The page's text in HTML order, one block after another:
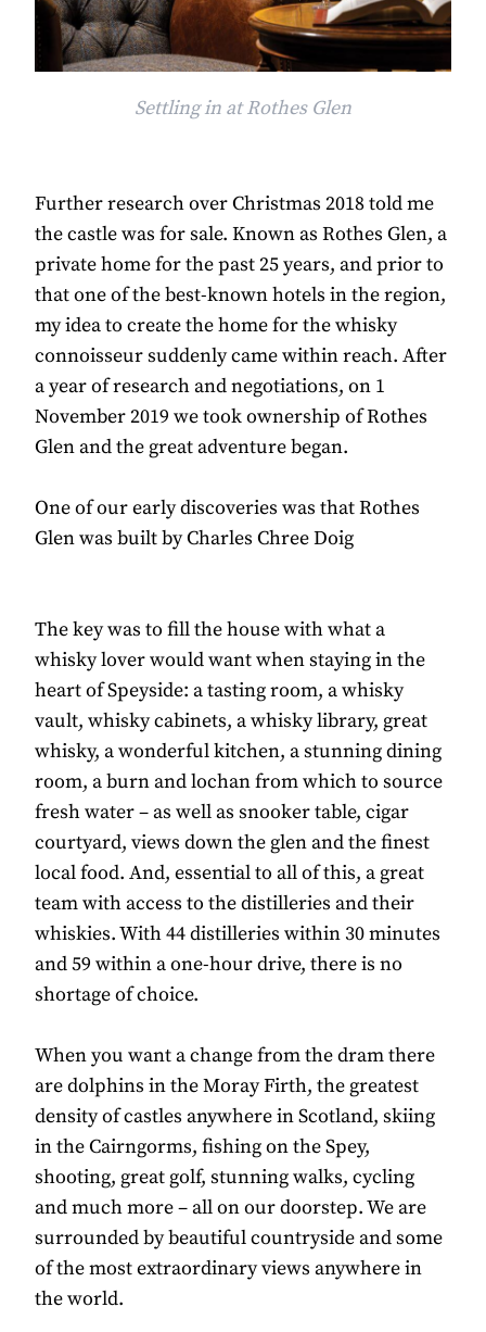
Settling in at Rothes Glen
Further research over Christmas 2018 told me
the castle was for sale. Known as Rothes Glen, a
private home for the past 25 years, and prior to
that one of the best-known hotels in the region,
my idea to create the home for the whisky
connoisseur suddenly came within reach. After
a year of research and negotiations, on 1
November 2019 we took ownership of Rothes
Glen and the great adventure began.
One of our early discoveries was that Rothes
Glen was built by Charles Chree Doig
The key was to fill the house with what a
whisky lover would want when staying in the
heart of Speyside: a tasting room, a whisky
vault, whisky cabinets, a whisky library, great
whisky, a wonderful kitchen, a stunning dining
room, a burn and lochan from which to source
fresh water – as well as snooker table, cigar
courtyard, views down the glen and the finest
local food. And, essential to all of this, a great
team with access to the distilleries and their
whiskies. With 44 distilleries within 30 minutes
and 59 within a one-hour drive, there is no
shortage of choice.
When you want a change from the dram there
are dolphins in the Moray Firth, the greatest
density of castles anywhere in Scotland, skiing
in the Cairngorms, fishing on the Spey,
shooting, great golf, stunning walks, cycling
and much more – all on our doorstep. We are
surrounded by beautiful countryside and some
of the most extraordinary views anywhere in
the world.